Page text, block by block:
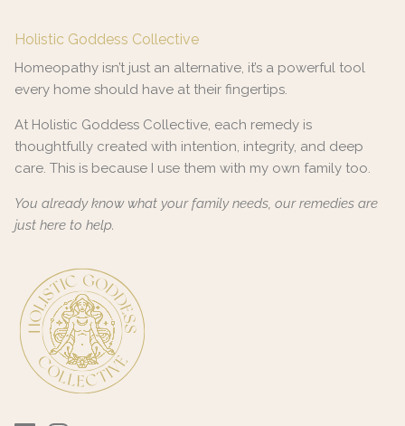
Holistic Goddess Collective
Homeopathy isn’t just an alternative, it’s a powerful tool
every home should have at their fingertips.
At Holistic Goddess Collective, each remedy is
thoughtfully created with intention, integrity, and deep
care. This is because I use them with my own family too.
You already know what your family needs, our remedies are
just here to help.